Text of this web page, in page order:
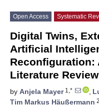
Open Access Systematic
Digital Twins,
Artificial
Reconfiguration:
Literature Review
by Anjela Mayer1,* ,
Tim Markus Häußermann 2